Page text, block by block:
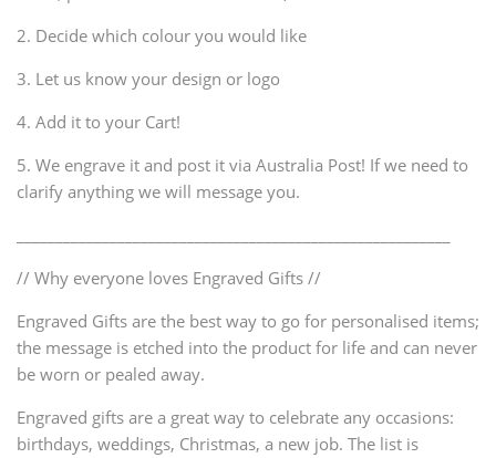
2. Decide which colour you would like
3. Let us know your design or logo
4. Add it to your Cart!
5. We engrave it and post it via Australia Post! If we need to
clarify anything we will message you.
// Why everyone loves Engraved Gifts //
Engraved Gifts are the best way to go for personalised items;
the message is etched into the product for life and can never
be worn or pealed away.
Engraved gifts are a great way to celebrate any occasions:
birthdays, weddings, Christmas, a new job. The list is